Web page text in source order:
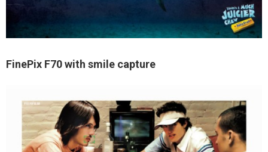
FinePix F70 with smile capture